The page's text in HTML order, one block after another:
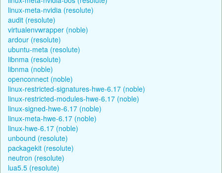
linux-meta-nvidia (resolute)
audit (resolute)
virtualenvwrapper (noble)
ardour (resolute)
ubuntu-meta (resolute)
libnma (resolute)
libnma (noble)
openconnect (noble)
linux-restricted-signatures-hwe-6.17 (noble)
linux-restricted-modules-hwe-6.17 (noble)
linux-signed-hwe-6.17 (noble)
linux-meta-hwe-6.17 (noble)
linux-hwe-6.17 (noble)
unbound (resolute)
packagekit (resolute)
neutron (resolute)
lua5.5 (resolute)